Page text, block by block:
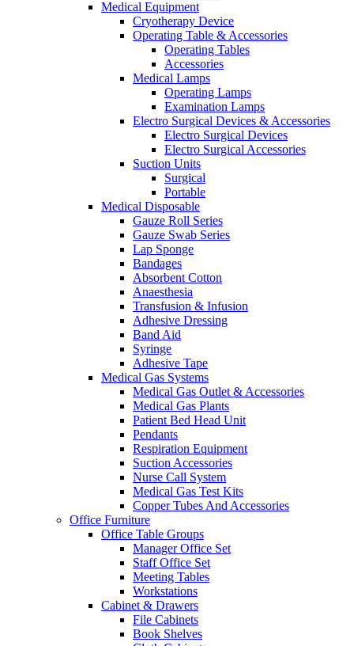
Medical Equipment
Cryotherapy Device
Operating Table & Accessories
Operating Tables
Accessories
Medical Lamps
Operating Lamps
Examination Lamps
Electro Surgical Devices & Accessories
Electro Surgical Devices
Electro Surgical Accessories
Suction Units
Surgical
Portable
Medical Disposable
Gauze Roll Series
Gauze Swab Series
Lap Sponge
Bandages
Absorbent Cotton
Anaesthesia
Transfusion & Infusion
Adhesive Dressing
Band Aid
Syringe
Adhesive Tape
Medical Gas Systems
Medical Gas Outlet & Accessories
Medical Gas Plants
Patient Bed Head Unit
Pendants
Respiration Equipment
Suction Accessories
Nurse Call System
Medical Gas Test Kits
Copper Tubes And Accessories
Office Furniture
Office Table Groups
Manager Office Set
Staff Office Set
Meeting Tables
Workstations
Cabinet & Drawers
File Cabinets
Book Shelves